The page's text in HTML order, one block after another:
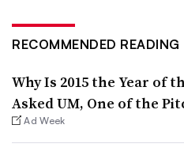
RECOMMENDED READING
Why Is 2015 the Year of
Asked UM, One of the
Ad Week